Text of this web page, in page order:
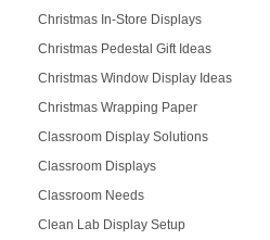
Christmas In-Store Displays
Christmas Pedestal Gift Ideas
Christmas Window Display Ideas
Christmas Wrapping Paper
Classroom Display Solutions
Classroom Displays
Classroom Needs
Clean Lab Display Setup